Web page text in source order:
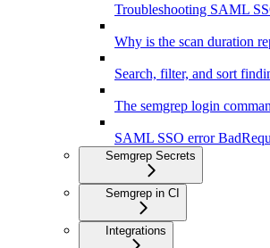
Troubleshooting SAML
Why is the scan duration
Search, filter, and sort
The semgrep login
SAML SSO error
Semgrep Secrets
Semgrep in CI
Integrations